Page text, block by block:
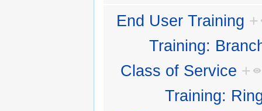
End User Training +
Training:
Class of Service +
Training: